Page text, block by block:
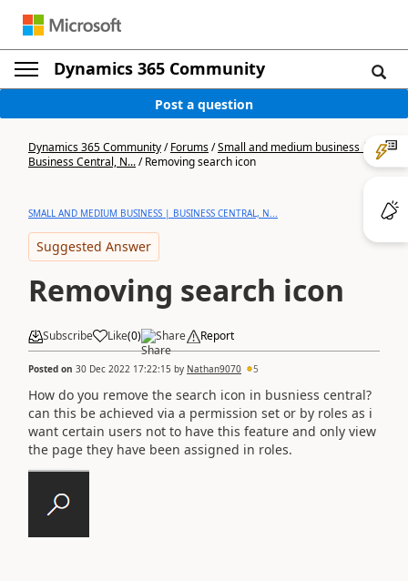
Dynamics 365 Community
Post a question
Dynamics 365 Community/Forums/Small and medium business |
Business Central, N.../Removing search icon
SMALL AND MEDIUM BUSINESS | BUSINESS CENTRAL, N...
Suggested Answer
Removing search icon
Subscribe Like(0) Share Report
Posted on 30 Dec 2022 17:22:15 by Nathan9070 5
How do you remove the search icon in busniess central?
can this be achieved via a permission set or by roles as i
want certain users not to have this feature and only view
the page they have been assigned in roles.